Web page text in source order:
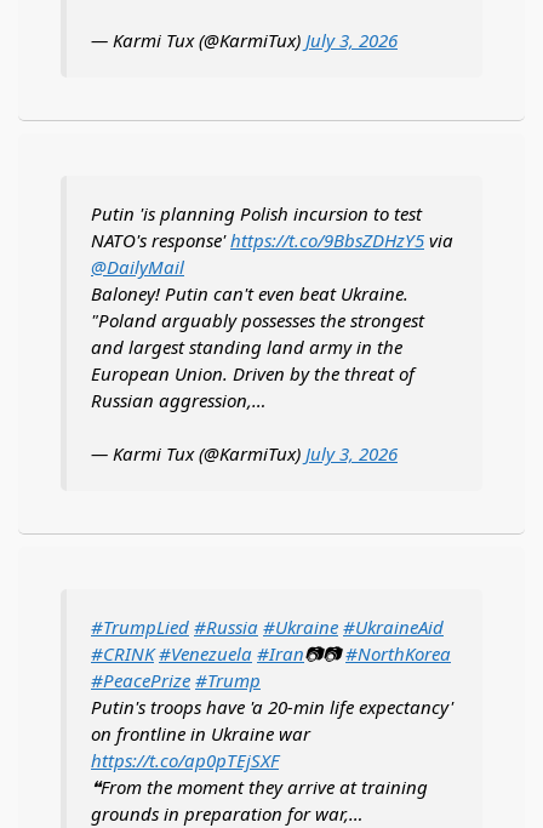
— Karmi Tux (@KarmiTux) July 3, 2026
Putin 'is planning Polish incursion to test
NATO's response'https://t.co/9BbsZDHzY5 via
@DailyMail
Baloney! Putin can't even beat Ukraine.
"Poland arguably possesses the strongest
and largest standing land army in the
European Union. Driven by the threat of
Russian aggression,…
— Karmi Tux (@KarmiTux) July 3, 2026
#TrumpLied #Russia #Ukraine #UkraineAid
#CRINK #Venezuela #Iran📷📷#NorthKorea
#PeacePrize #Trump
Putin's troops have 'a 20-min life expectancy'
on frontline in Ukraine war
https://t.co/ap0pTEjSXF
❝From the moment they arrive at training
grounds in preparation for war,…